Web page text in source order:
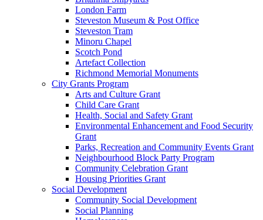
London Farm
Steveston Museum & Post Office
Steveston Tram
Minoru Chapel
Scotch Pond
Artefact Collection
Richmond Memorial Monuments
City Grants Program
Arts and Culture Grant
Child Care Grant
Health, Social and Safety Grant
Environmental Enhancement and Food Security
Grant
Parks, Recreation and Community Events Grant
Neighbourhood Block Party Program
Community Celebration Grant
Housing Priorities Grant
Social Development
Community Social Development
Social Planning